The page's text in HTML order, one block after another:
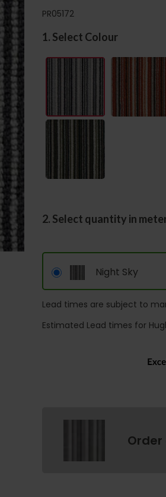
PR05172
1. Select Colour
2. Select quantity in
Night Sky
Lead times are subject to
Estimated Lead times for
Order